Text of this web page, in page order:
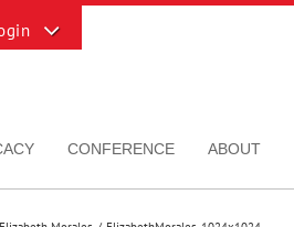
CONFERENCE ABOUT